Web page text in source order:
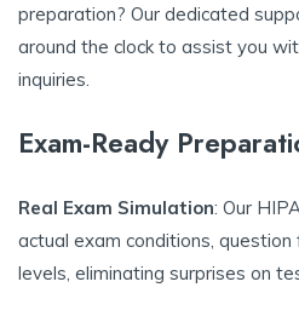
preparation? Our dedicated
around the clock to assist you
inquiries.
Exam-Ready
Real Exam Simulation: Our
actual exam conditions,
levels, eliminating surprises on